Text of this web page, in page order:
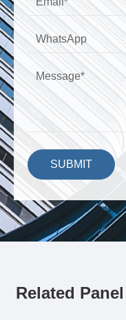
SUBMIT
Related